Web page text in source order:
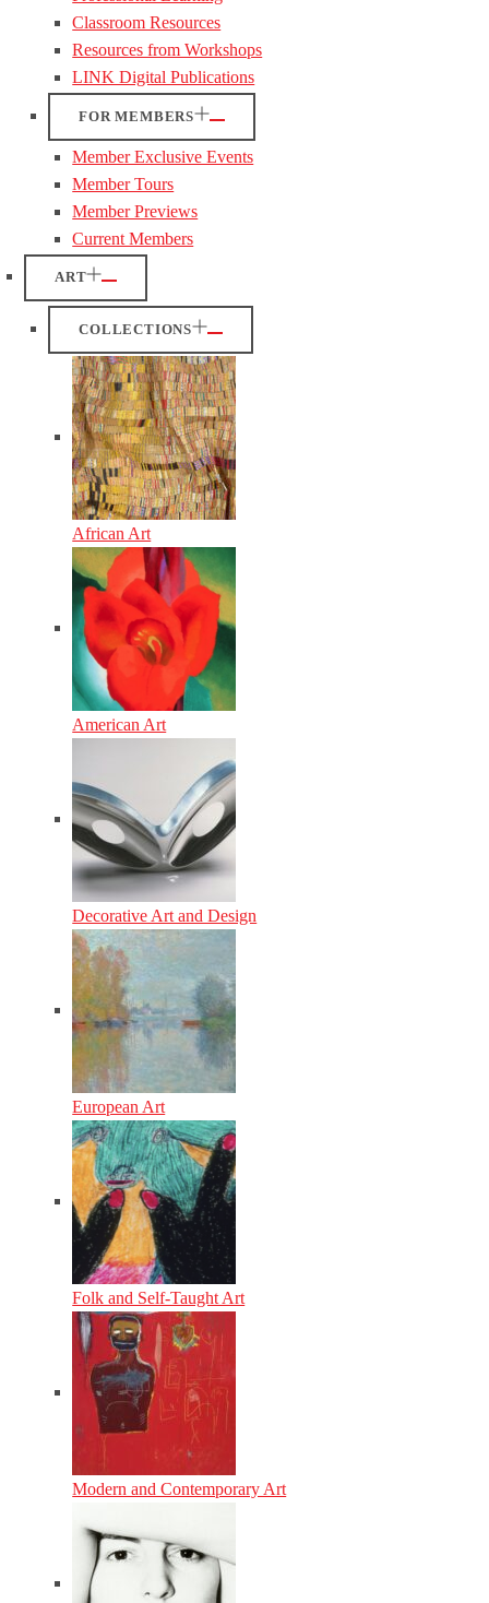
Classroom Resources
Resources from Workshops
LINK Digital Publications
FOR MEMBERS
Member Exclusive Events
Member Tours
Member Previews
Current Members
ART
COLLECTIONS
African Art
American Art
Decorative Art and Design
European Art
Folk and Self-Taught Art
Modern and Contemporary Art